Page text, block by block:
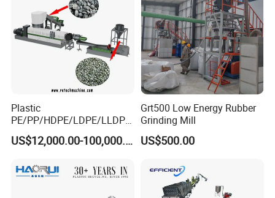
Plastic
PE/PP/HDPE/LDPE/LLDPE
/BOPP Film/Bag/Woven
Bag/Non
Line/Granulation
Plant/Agglomeration
US$12,000.00-100,000.00
Grt500 Low Energy Rubber
Grinding Mill
US$500.00